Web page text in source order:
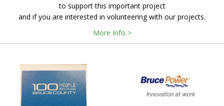
to support this important project
and if you are interested in volunteering with our projects.
More Info >